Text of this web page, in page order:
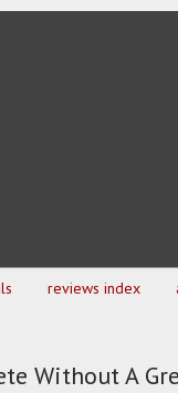
reviews index
Without A